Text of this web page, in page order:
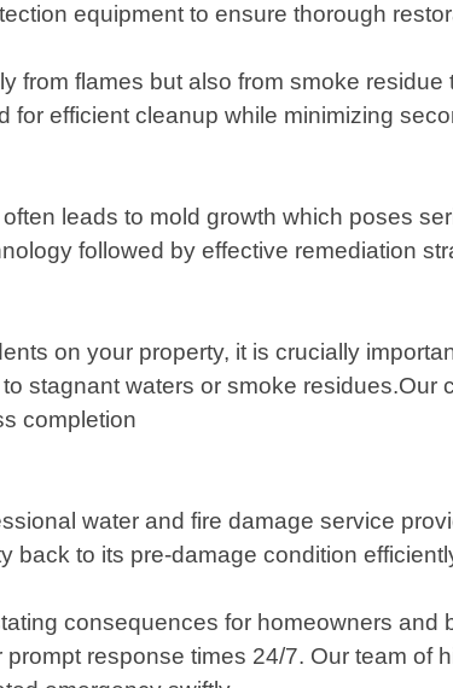
equipment to ensure thorough
flames but also from smoke
efficient cleanup while minimizing
leads to mold growth which poses
followed by effective remediation
on your property, it is crucially
stagnant waters or smoke residues.Our
completion
water and fire damage service
to its pre-damage condition
consequences for homeowners and
response times 24/7. Our team of